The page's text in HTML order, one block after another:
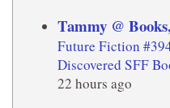
Tammy @
Future Fiction
Discovered SFF
22 hours ago